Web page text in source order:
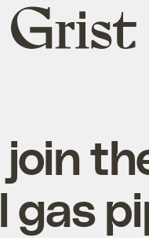
Grist
home
gas